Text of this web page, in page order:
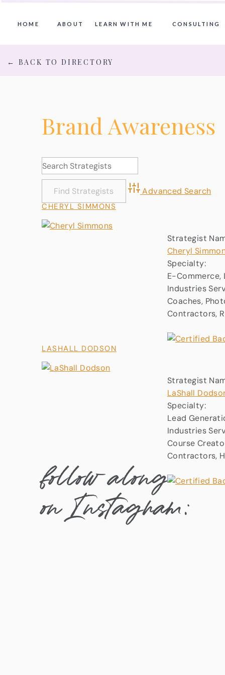
HOME ABOUT CONSULTING
LEARN WITH ME
← BACK TO DIRECTORY
Brand Awareness
Advanced Search
CHERYL SIMMONS
Strategist
Cheryl
Specialty:
E-Commerce,
Industries
Coaches,
Contractors,
LASHALL DODSON
Strategist
LaShall
Specialty:
Lead
Industries
Course
Contractors,
follow along
on Instagram: